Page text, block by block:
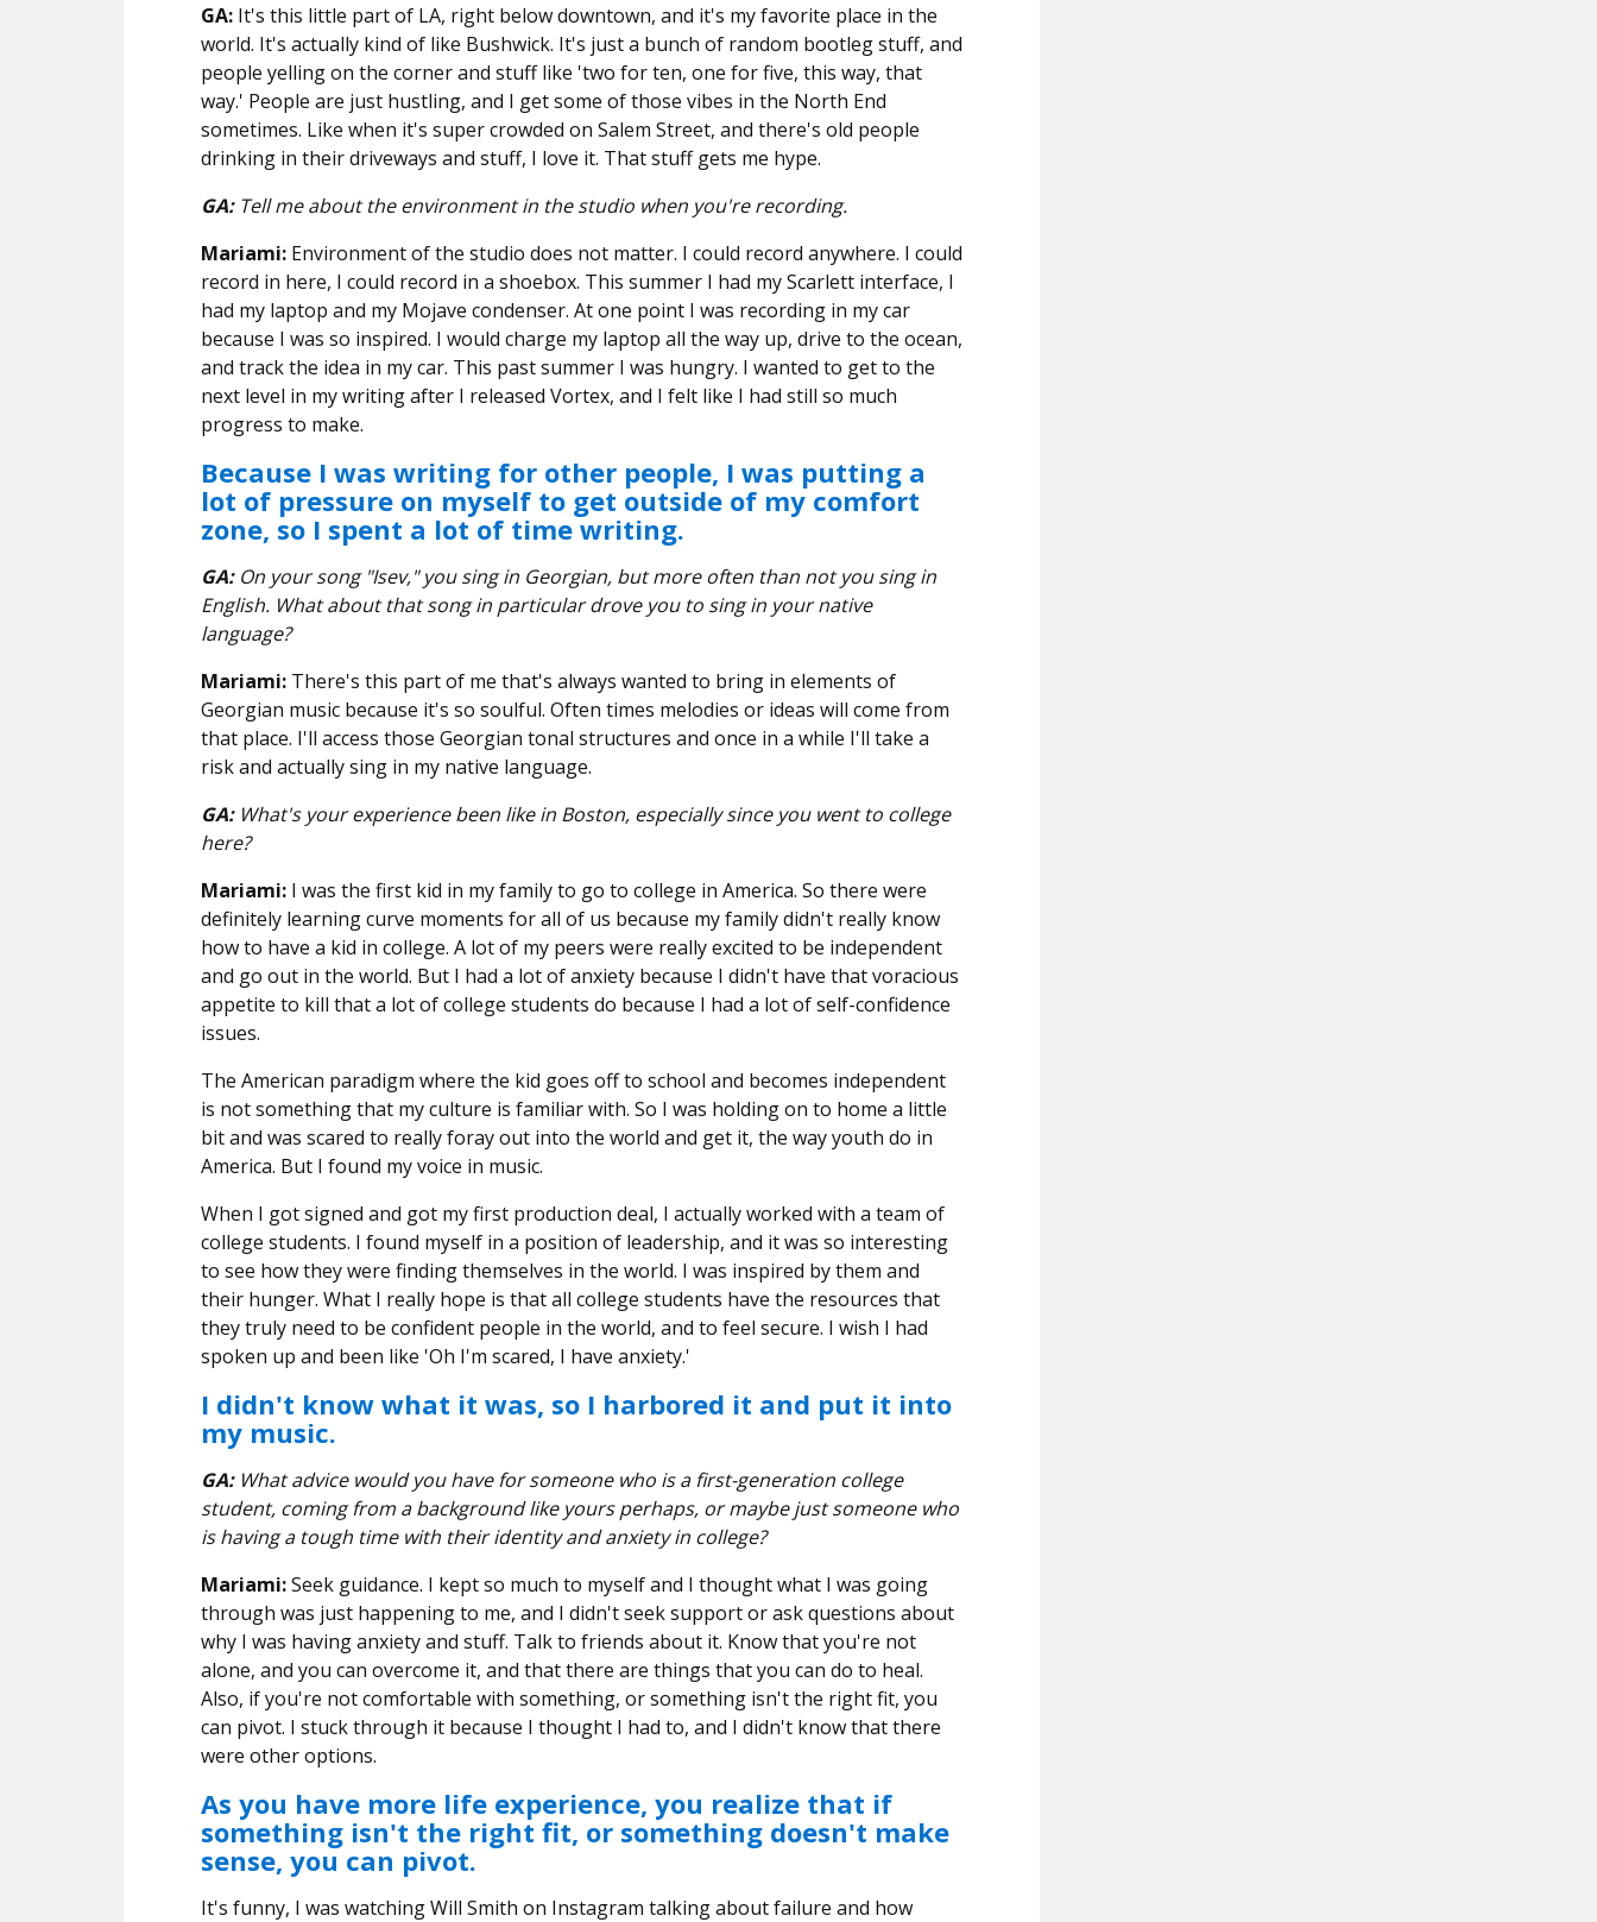
GA: It's this little part of LA, right below downtown, and it's my favorite place in the
world. It's actually kind of like Bushwick. It's just a bunch of random bootleg stuff, and
people yelling on the corner and stuff like 'two for ten, one for five, this way, that
way.' People are just hustling, and I get some of those vibes in the North End
sometimes. Like when it's super crowded on Salem Street, and there's old people
drinking in their driveways and stuff, I love it. That stuff gets me hype.
GA:Tell me about the environment in the studio when you're recording.
Mariami: Environment of the studio does not matter. I could record anywhere. I could
record in here, I could record in a shoebox. This summer I had my Scarlett interface, I
had my laptop and my Mojave condenser. At one point I was recording in my car
because I was so inspired. I would charge my laptop all the way up, drive to the ocean,
and track the idea in my car. This past summer I was hungry. I wanted to get to the
next level in my writing after I released Vortex, and I felt like I had still so much
progress to make.
Because I was writing for other people, I was putting a
lot of pressure on myself to get outside of my comfort
zone, so I spent a lot of time writing.
GA:On your song "Isev," you sing in Georgian, but more often than not you sing in
English. What about that song in particular drove you to sing in your native
language?
Mariami: There's this part of me that's always wanted to bring in elements of
Georgian music because it's so soulful. Often times melodies or ideas will come from
that place. I'll access those Georgian tonal structures and once in a while I'll take a
risk and actually sing in my native language.
GA:What's your experience been like in Boston, especially since you went to college
here?
Mariami: I was the first kid in my family to go to college in America. So there were
definitely learning curve moments for all of us because my family didn't really know
how to have a kid in college. A lot of my peers were really excited to be independent
and go out in the world. But I had a lot of anxiety because I didn't have that voracious
appetite to kill that a lot of college students do because I had a lot of self-confidence
issues.
The American paradigm where the kid goes off to school and becomes independent
is not something that my culture is familiar with. So I was holding on to home a little
bit and was scared to really foray out into the world and get it, the way youth do in
America. But I found my voice in music.
When I got signed and got my first production deal, I actually worked with a team of
college students. I found myself in a position of leadership, and it was so interesting
to see how they were finding themselves in the world. I was inspired by them and
their hunger. What I really hope is that all college students have the resources that
they truly need to be confident people in the world, and to feel secure. I wish I had
spoken up and been like 'Oh I'm scared, I have anxiety.'
I didn't know what it was, so I harbored it and put it into
my music.
GA:What advice would you have for someone who is a first-generation college
student, coming from a background like yours perhaps, or maybe just someone who
is having a tough time with their identity and anxiety in college?
Mariami:Seek guidance. I kept so much to myself and I thought what I was going
through was just happening to me, and I didn't seek support or ask questions about
why I was having anxiety and stuff. Talk to friends about it. Know that you're not
alone, and you can overcome it, and that there are things that you can do to heal.
Also, if you're not comfortable with something, or something isn't the right fit, you
can pivot. I stuck through it because I thought I had to, and I didn't know that there
were other options.
As you have more life experience, you realize that if
something isn't the right fit, or something doesn't make
sense, you can pivot.
It's funny, I was watching Will Smith on Instagram talking about failure and how